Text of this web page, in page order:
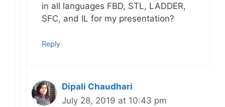
in all languages FBD, STL, LADDER,
SFC, and IL for my presentation?
Reply
Dipali Chaudhari
July 28, 2019 at 10:43 pm